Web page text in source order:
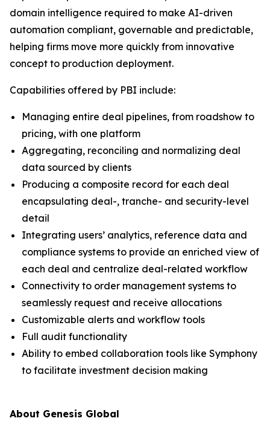
domain intelligence required to make AI-driven
automation compliant, governable and predictable,
helping firms move more quickly from innovative
concept to production deployment.
Capabilities offered by PBI include:
Managing entire deal pipelines, from roadshow to
pricing, with one platform
Aggregating, reconciling and normalizing deal
data sourced by clients
Producing a composite record for each deal
encapsulating deal-, tranche- and security-level
detail
Integrating users’ analytics, reference data and
compliance systems to provide an enriched view of
each deal and centralize deal-related workflow
Connectivity to order management systems to
seamlessly request and receive allocations
Customizable alerts and workflow tools
Full audit functionality
Ability to embed collaboration tools like Symphony
to facilitate investment decision making
About Genesis Global